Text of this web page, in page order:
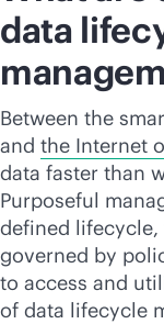
data
Between the
and the Internet
data faster than
Purposeful
defined
governed by
to access and
of data lifecycle